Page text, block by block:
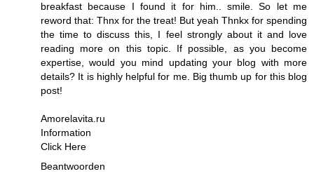
breakfast because I found it for him.. smile. So let me
reword that: Thnx for the treat! But yeah Thnkx for spending
the time to discuss this, I feel strongly about it and love
reading more on this topic. If possible, as you become
expertise, would you mind updating your blog with more
details? It is highly helpful for me. Big thumb up for this blog
post!
Amorelavita.ru
Information
Click Here
Beantwoorden